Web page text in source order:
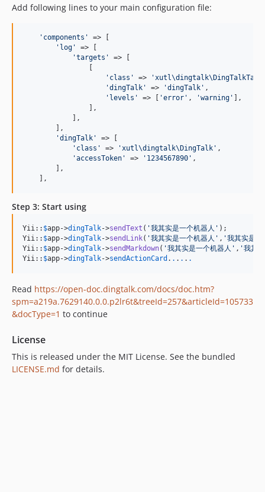
Add following lines to your main configuration file:
' components '
=> [
' log '
=> [
'targets '
=> [
' class ' => '
'dingTalk ' => 'dingTalk ' ,
' levels ' => [ 'error ' , 'warning '
],
                ],
            ],
        ],
'dingTalk '
=> [
' class ' => 'xutl\dingtalk\DingTalk ' ,
'accessToken ' => ' 1234567890 ' ,
        ],
    ],
Step 3: Start using
Yii:: $app->dingTalk->sendText ( '我其实是一个机器人 ' );
Yii:: $app->dingTalk->sendLink( '我其实是一个机器人 ' , '我其实是一
Yii:: $app->dingTalk->sendMarkdown( '我其实是一个机器人 ' , '我其
Yii:: $app->dingTalk->sendActionCard . . . . . .
Read https://open-doc.dingtalk.com/docs/doc.htm?
spm=a219a.7629140.0.0.p2lr6t&treeId=257&articleId=105733
&docType=1 to continue
License
This is released under the MIT License. See the bundled
LICENSE.md for details.